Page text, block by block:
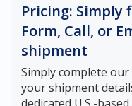
Pricing: Simply
Form, Call, or
shipment
Simply complete
your shipment